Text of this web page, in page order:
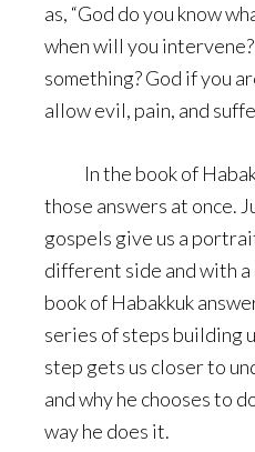
as, “God do you know
when will you intervene?
something? God if you
allow evil, pain, and
In the book of
those answers at once.
gospels give us a
different side and with
book of Habakkuk
series of steps building
step gets us closer to
and why he chooses to
way he does it.